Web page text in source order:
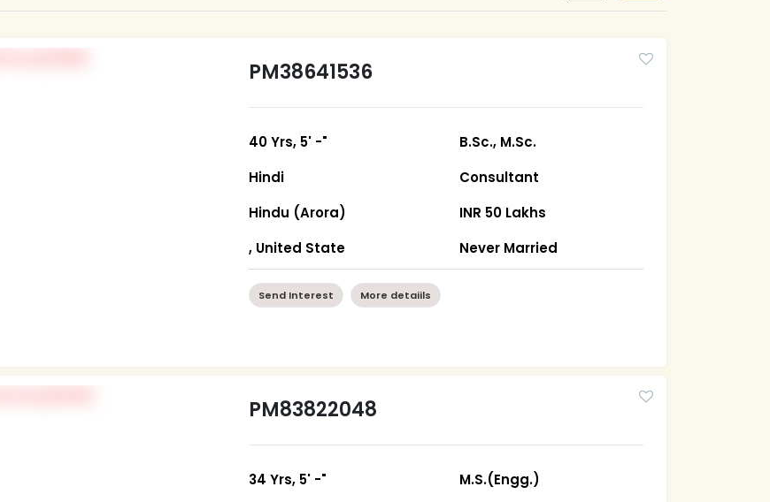
PM38641536
40 Yrs, 5' -"
Hindi
Hindu (Arora)
, United State
B.Sc., M.Sc.
Consultant
INR 50 Lakhs
Never Married
Send Interest More detaiils
PM83822048
34 Yrs, 5' -"
M.S.(Engg.)